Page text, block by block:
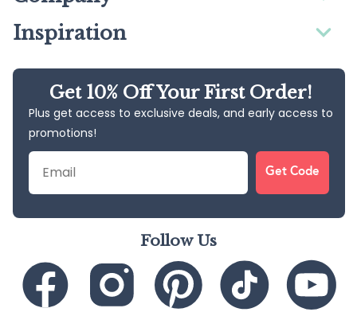
Inspiration
Get 10% Off Your First Order!
Plus get access to exclusive deals, and early access to
promotions!
Email
Get Code
Follow Us